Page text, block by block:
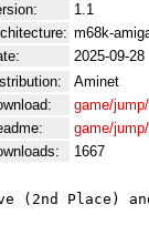
1.1
m68k-
2025-09-28
Aminet
game/
game/
1667
(2nd Place)